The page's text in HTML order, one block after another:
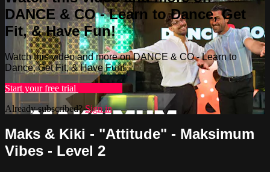
DANCE & CO - Learn to Dance, Get
Fit, & Have Fun!
Watch this video and more on DANCE & CO - Learn to
Dance, Get Fit, & Have Fun!
Start your free trial
Already subscribed?Sign in
Maks & Kiki - "Attitude" - Maksimum
Vibes - Level 2